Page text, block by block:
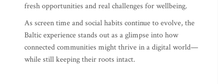
fresh opportunities and real challenges for wellbeing.
As screen time and social habits continue to evolve, the
Baltic experience stands out as a glimpse into how
connected communities might thrive in a digital world—
while still keeping their roots intact.